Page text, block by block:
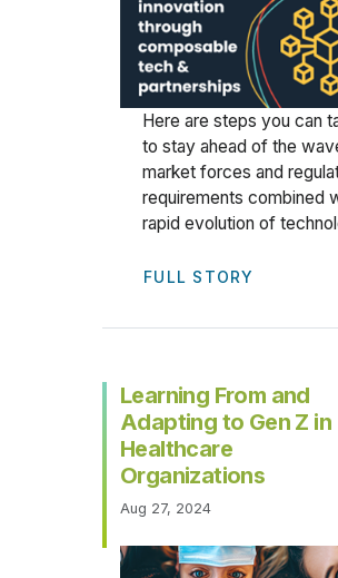
Here are steps you can
to stay ahead of the
market forces and
requirements combined
rapid evolution of
FULL STORY
Learning From and
Adapting to Gen Z in
Healthcare
Organizations
Aug 27, 2024